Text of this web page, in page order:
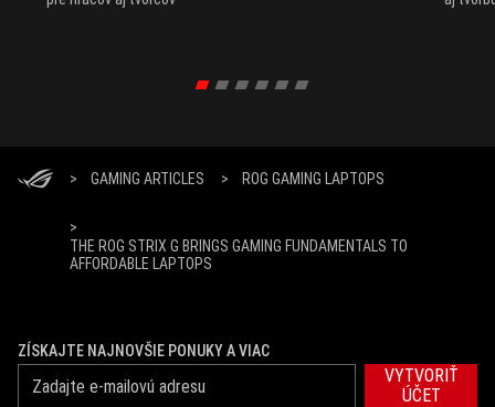
> GAMING ARTICLES > ROG GAMING LAPTOPS
>
THE ROG STRIX G BRINGS GAMING FUNDAMENTALS TO
AFFORDABLE LAPTOPS
ZÍSKAJTE NAJNOVŠIE PONUKY A VIAC
VYTVORIŤ
ÚČET